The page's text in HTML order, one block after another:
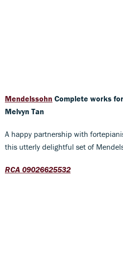
Mendelssohn Complete works
Melvyn Tan
A happy partnership with
this utterly delightful set of
RCA 09026625532